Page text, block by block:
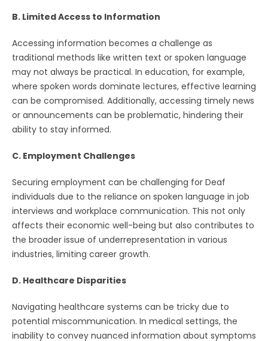
B. Limited Access to Information
Accessing information becomes a challenge as
traditional methods like written text or spoken language
may not always be practical. In education, for example,
where spoken words dominate lectures, effective learning
can be compromised. Additionally, accessing timely news
or announcements can be problematic, hindering their
ability to stay informed.
C. Employment Challenges
Securing employment can be challenging for Deaf
individuals due to the reliance on spoken language in job
interviews and workplace communication. This not only
affects their economic well-being but also contributes to
the broader issue of underrepresentation in various
industries, limiting career growth.
D. Healthcare Disparities
Navigating healthcare systems can be tricky due to
potential miscommunication. In medical settings, the
inability to convey nuanced information about symptoms